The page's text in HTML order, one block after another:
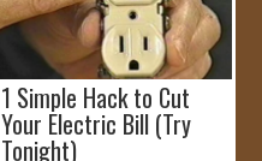
1 Simple Hack to Cut
Your Electric Bill (Try
Tonight)